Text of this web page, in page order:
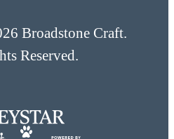
Broadstone Craft.
Reserved.